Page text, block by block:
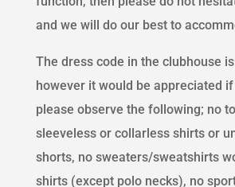
and we will do our best to
The dress code in the clubhouse
however it would be appreciated
please observe the following; no
sleeveless or collarless shirts or
shorts, no sweaters/sweatshirts
shirts (except polo necks), no